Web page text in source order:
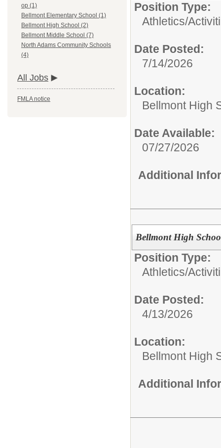
op (1)
Bellmont Elementary School (1)
Bellmont High School (2)
Bellmont Middle School (7)
North Adams Community Schools
(4)
All Jobs
FMLA notice
Position Type:
Athletics/
Date Posted:
7/14/2026
Location:
Bellmont High
Date Available:
07/27/2026
Additional
Bellmont High
Position Type:
Athletics/
Date Posted:
4/13/2026
Location:
Bellmont High
Additional